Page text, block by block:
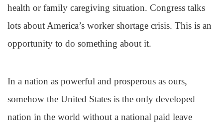
health or family caregiving situation. Congress talks
lots about America’s worker shortage crisis. This is an
opportunity to do something about it.
In a nation as powerful and prosperous as ours,
somehow the United States is the only developed
nation in the world without a national paid leave